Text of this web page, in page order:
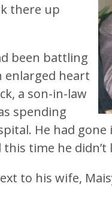
there up
been battling
enlarged heart
a son-in-law
spending
He had
time he didn’t
to his wife,